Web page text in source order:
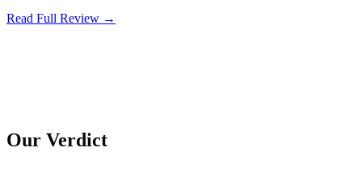
Read Full Review →
Our Verdict